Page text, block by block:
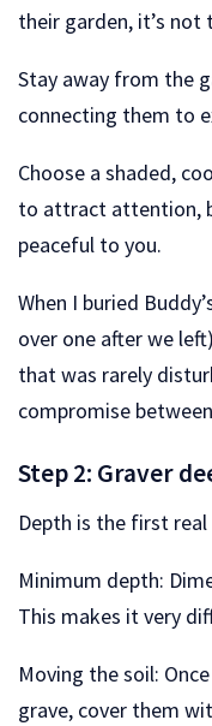
their garden, it’s not
Stay away from the
connecting them to
Choose a shaded,
to attract attention,
peaceful to you.
When I buried
over one after we
that was rarely
compromise
Step 2: Graver
Depth is the first
Minimum depth:
This makes it very
Moving the soil:
grave, cover them